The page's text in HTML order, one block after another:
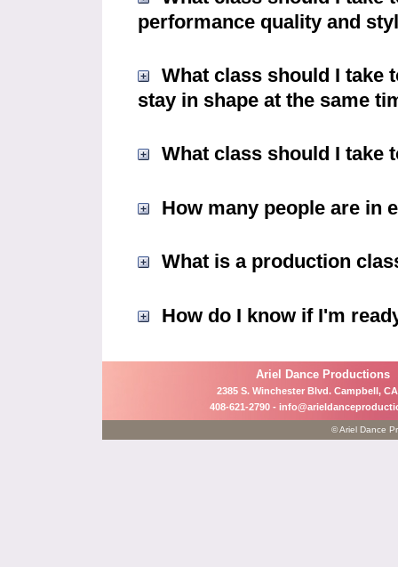
performance quality and
What class should I take
stay in shape at the same
What class should I take
How many people are in
What is a production
How do I know if I'm
Ariel Dance Productions
2385 S. Winchester Blvd. Campbell,
408-621-2790 -
© Ariel Dance